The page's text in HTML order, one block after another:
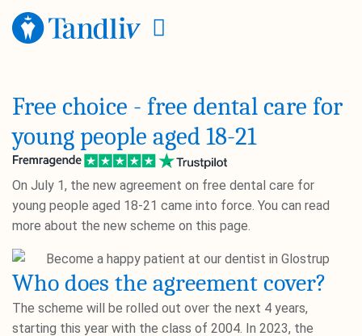
Free choice - free dental care for
young people aged 18-21
On July 1, the new agreement on free dental care for
young people aged 18-21 came into force. You can read
more about the new scheme on this page.
Who does the agreement cover?
The scheme will be rolled out over the next 4 years,
starting this year with the class of 2004. In 2023, the